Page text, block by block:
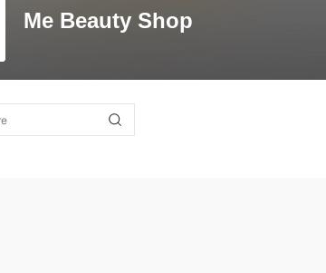
Me Beauty Shop